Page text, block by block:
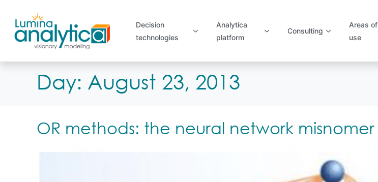
Decision
technologies
Analytica
platform
Consulting
Areas of
use
Day: August 23, 2013
OR methods: the neural network misnomer